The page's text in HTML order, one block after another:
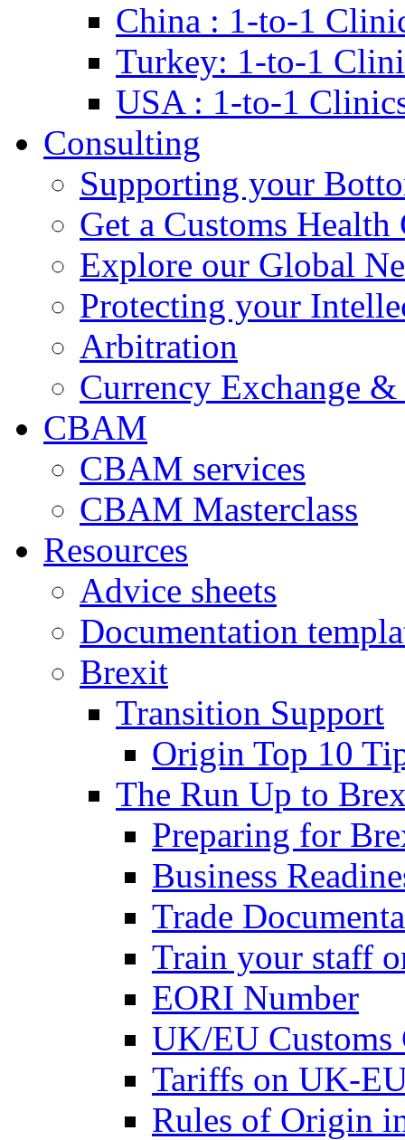
China : 1-to-1
Turkey: 1-to-1
USA : 1-to-1
Consulting
Supporting your
Get a Customs Health
Explore our Global
Protecting your
Arbitration
Currency Exchange
CBAM
CBAM services
CBAM Masterclass
Resources
Advice sheets
Documentation
Brexit
Transition Support
Origin Top 10
The Run Up to
Preparing for
Business
Trade
Train your staff
EORI Number
UK/EU Customs
Tariffs on UK-
Rules of Origin